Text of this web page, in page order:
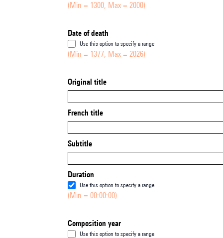
(Min = 1300, Max = 2000)
Date of death
Use this option to specify a range
(Min = 1377, Max = 2026)
Original title
French title
Subtitle
Duration
Use this option to specify a range
(Min = 00:00:00)
Composition year
Use this option to specify a range